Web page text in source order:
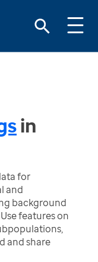
in
for
and
background
features on
and share